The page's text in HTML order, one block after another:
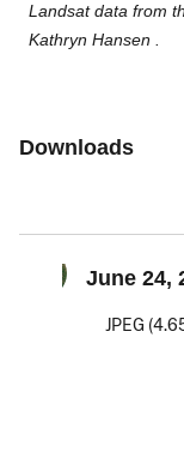
Landsat data from
Kathryn Hansen .
Downloads
June 24,
JPEG